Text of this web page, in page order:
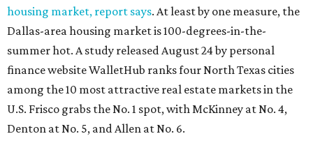
housing market, report says. At least by one measure, the
Dallas-area housing market is 100-degrees-in-the-
summer hot. A study released August 24 by personal
finance website WalletHub ranks four North Texas cities
among the 10 most attractive real estate markets in the
U.S. Frisco grabs the No. 1 spot, with McKinney at No. 4,
Denton at No. 5, and Allen at No. 6.